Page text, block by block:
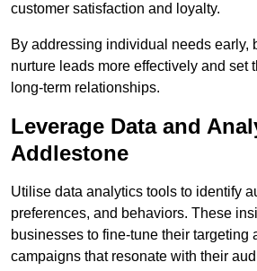
customer satisfaction and loyalty.
By addressing individual needs early,
nurture leads more effectively and set
long-term relationships.
Leverage Data and
Addlestone
Utilise data analytics tools to identify
preferences, and behaviors. These
businesses to fine-tune their targeting
campaigns that resonate with their